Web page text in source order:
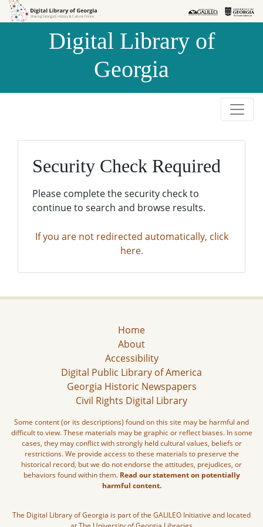
Skip to
Skip to
Digital Library of
Georgia
Security Check Required
Please complete the security check to
continue to search and browse results.
If you are not redirected automatically, click
here.
Home
About
Accessibility
Digital Public Library of America
Georgia Historic Newspapers
Civil Rights Digital Library
Some content (or its descriptions) found on this site may be harmful and
difficult to view. These materials may be graphic or reflect biases. In some
cases, they may conflict with strongly held cultural values, beliefs or
restrictions. We provide access to these materials to preserve the
historical record, but we do not endorse the attitudes, prejudices, or
behaviors found within them. Read our statement on potentially
harmful content.
The Digital Library of Georgia is part of the GALILEO Initiative and located